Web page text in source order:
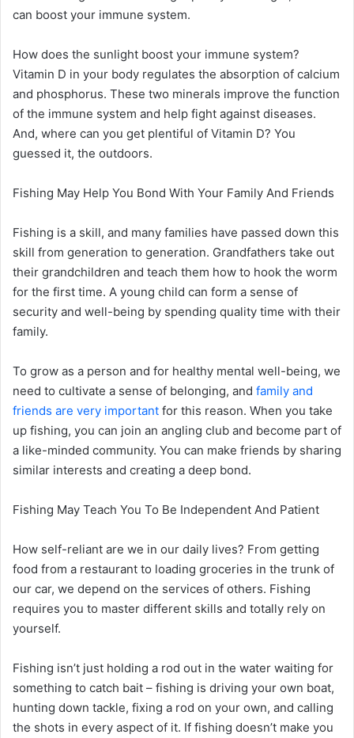
can boost your immune system.
How does the sunlight boost your immune system?
Vitamin D in your body regulates the absorption of calcium
and phosphorus. These two minerals improve the function
of the immune system and help fight against diseases.
And, where can you get plentiful of Vitamin D? You
guessed it, the outdoors.
Fishing May Help You Bond With Your Family And Friends
Fishing is a skill, and many families have passed down this
skill from generation to generation. Grandfathers take out
their grandchildren and teach them how to hook the worm
for the first time. A young child can form a sense of
security and well-being by spending quality time with their
family.
To grow as a person and for healthy mental well-being, we
need to cultivate a sense of belonging, and family and
friends are very important for this reason. When you take
up fishing, you can join an angling club and become part of
a like-minded community. You can make friends by sharing
similar interests and creating a deep bond.
Fishing May Teach You To Be Independent And Patient
How self-reliant are we in our daily lives? From getting
food from a restaurant to loading groceries in the trunk of
our car, we depend on the services of others. Fishing
requires you to master different skills and totally rely on
yourself.
Fishing isn’t just holding a rod out in the water waiting for
something to catch bait – fishing is driving your own boat,
hunting down tackle, fixing a rod on your own, and calling
the shots in every aspect of it. If fishing doesn’t make you